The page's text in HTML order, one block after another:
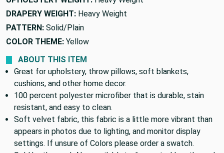
UPHOLSTERY WEIGHT: Heavy Weight
DRAPERY WEIGHT: Heavy Weight
PATTERN: Solid/Plain
COLOR THEME: Yellow
ABOUT THIS ITEM
Great for upholstery, throw pillows, soft blankets,
cushions, and other home decor.
100 percent polyester microfiber that is durable, stain
resistant, and easy to clean.
Soft velvet fabric, this fabric is a little more vibrant than
appears in photos due to lighting, and monitor display